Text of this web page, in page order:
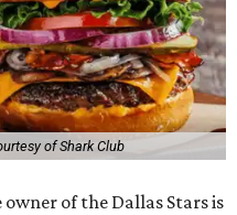
of Shark Club
of the Dallas Stars is